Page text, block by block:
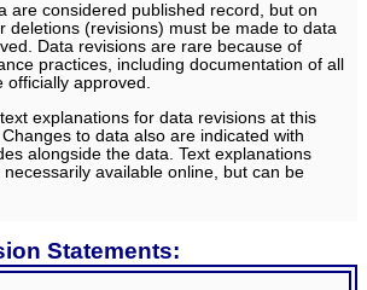
are considered published record, but on
deletions (revisions) must be made to data
Data revisions are rare because of
practices, including documentation of all
officially approved.
explanations for data revisions at this
to data also are indicated with
alongside the data. Text explanations
available online, but can be
Statements: